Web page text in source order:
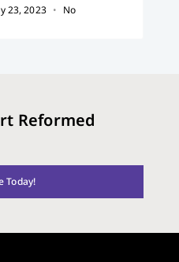
23, 2023
No
Reformed
Today!